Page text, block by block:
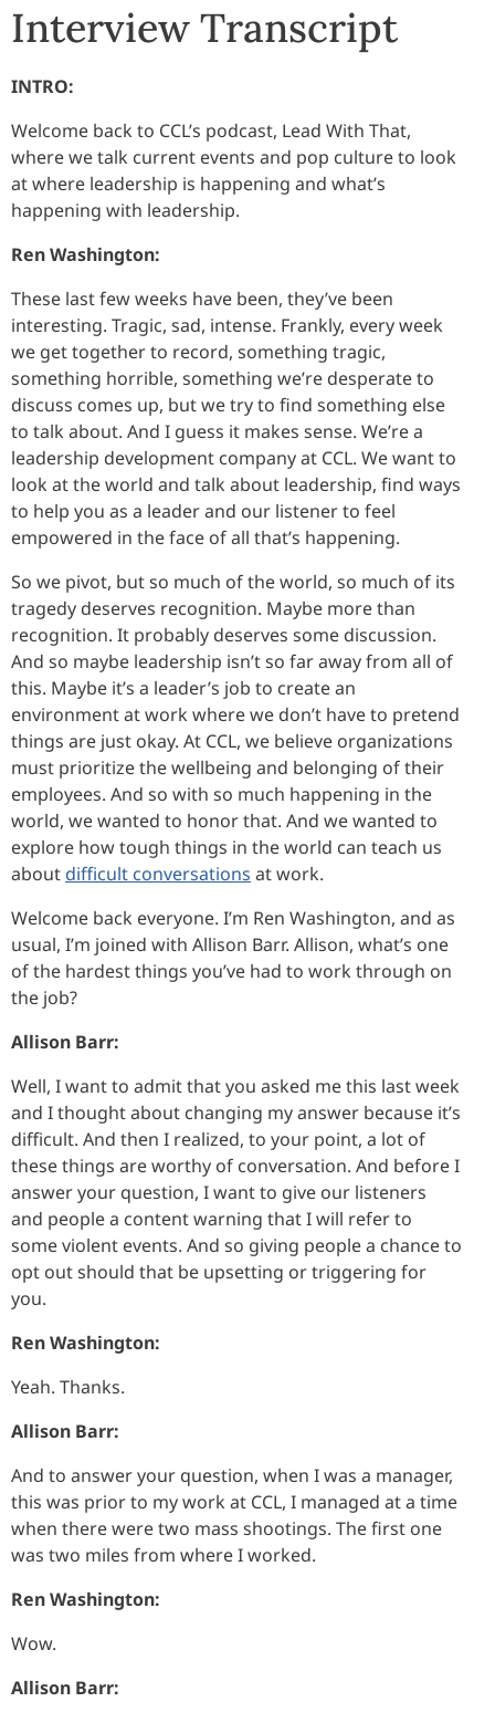
Interview Transcript
INTRO:
Welcome back to CCL’s podcast, Lead With That,
where we talk current events and pop culture to look
at where leadership is happening and what’s
happening with leadership.
Ren Washington:
These last few weeks have been, they’ve been
interesting. Tragic, sad, intense. Frankly, every week
we get together to record, something tragic,
something horrible, something we’re desperate to
discuss comes up, but we try to find something else
to talk about. And I guess it makes sense. We’re a
leadership development company at CCL. We want to
look at the world and talk about leadership, find ways
to help you as a leader and our listener to feel
empowered in the face of all that’s happening.
So we pivot, but so much of the world, so much of its
tragedy deserves recognition. Maybe more than
recognition. It probably deserves some discussion.
And so maybe leadership isn’t so far away from all of
this. Maybe it’s a leader’s job to create an
environment at work where we don’t have to pretend
things are just okay. At CCL, we believe organizations
must prioritize the wellbeing and belonging of their
employees. And so with so much happening in the
world, we wanted to honor that. And we wanted to
explore how tough things in the world can teach us
about difficult conversations at work.
Welcome back everyone. I’m Ren Washington, and as
usual, I’m joined with Allison Barr. Allison, what’s one
of the hardest things you’ve had to work through on
the job?
Allison Barr:
Well, I want to admit that you asked me this last week
and I thought about changing my answer because it’s
difficult. And then I realized, to your point, a lot of
these things are worthy of conversation. And before I
answer your question, I want to give our listeners
and people a content warning that I will refer to
some violent events. And so giving people a chance to
opt out should that be upsetting or triggering for
you.
Ren Washington:
Yeah. Thanks.
Allison Barr:
And to answer your question, when I was a manager,
this was prior to my work at CCL, I managed at a time
when there were two mass shootings. The first one
was two miles from where I worked.
Ren Washington:
Wow.
Allison Barr: